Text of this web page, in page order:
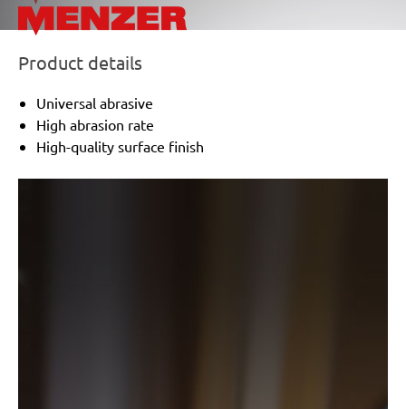
Product details
Universal abrasive
High abrasion rate
High-quality surface finish